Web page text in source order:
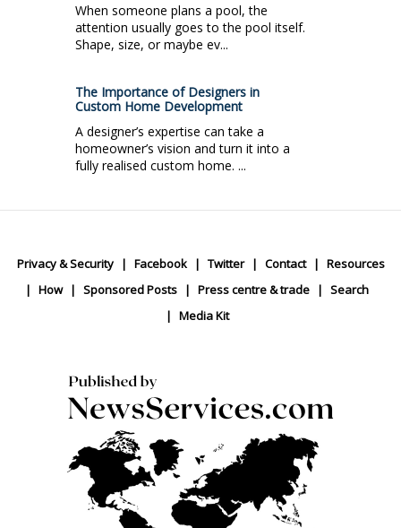
When someone plans a pool, the
attention usually goes to the pool itself.
Shape, size, or maybe ev...
The Importance of Designers in
Custom Home Development
A designer’s expertise can take a
homeowner’s vision and turn it into a
fully realised custom home. ...
Privacy & Security Facebook Twitter Contact
Resources
How
Sponsored Posts Press centre & trade
Search
Media Kit